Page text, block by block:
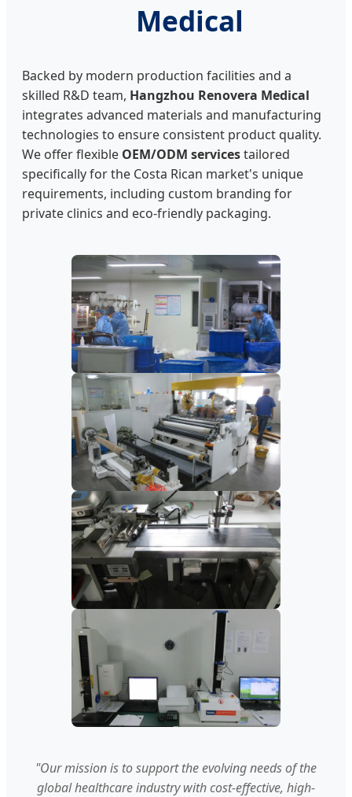
Medical
Backed by modern production facilities and a
skilled R&D team, Hangzhou Renovera Medical
integrates advanced materials and manufacturing
technologies to ensure consistent product quality.
We offer flexible OEM/ODM servicestailored
specifically for the Costa Rican market's unique
requirements, including custom branding for
private clinics and eco-friendly packaging.
"Our mission is to support the evolving needs of the
global healthcare industry with cost-effective, high-